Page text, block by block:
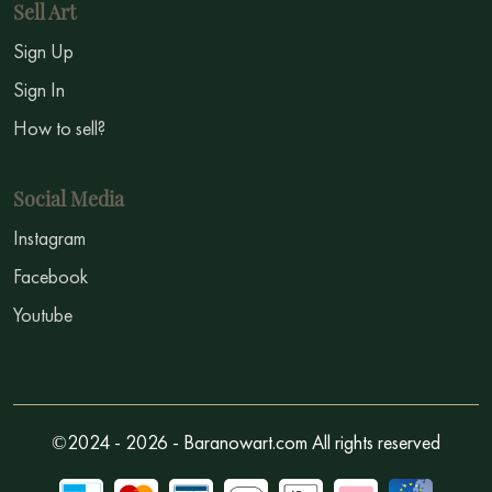
Sell Art
Sign Up
Sign In
How to sell?
Social Media
Instagram
Facebook
Youtube
©2024 - 2026 - Baranowart.com All rights reserved